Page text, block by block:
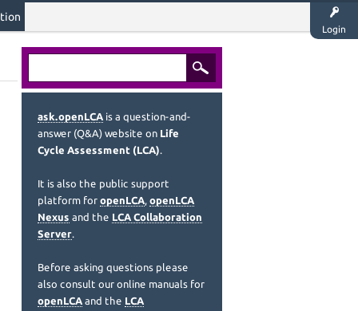
Login
ask.openLCA is a question-and-
answer (Q&A) website on Life
Cycle Assessment (LCA).
It is also the public support
platform for openLCA, openLCA
Nexus and the LCA Collaboration
Server.
Before asking questions please
also consult our online manuals for
openLCA and the LCA